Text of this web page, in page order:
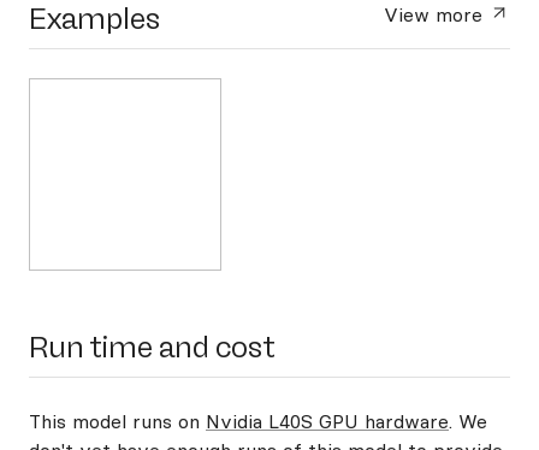
Examples View more
Run time and cost
This model runs on Nvidia L40S GPU hardware. We